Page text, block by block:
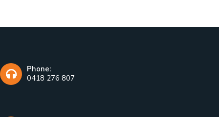
Phone:
0418 276 807